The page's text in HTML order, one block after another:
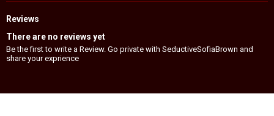
Reviews
There are no reviews yet
Be the first to write a Review. Go private with SeductiveSofiaBrown and
share your exprience